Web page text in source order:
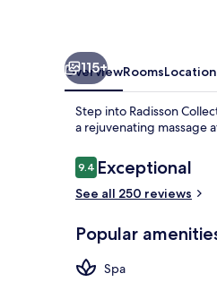
115+
OverviewRoomsLocation
Step into Radisson
a rejuvenating massage
Reviews
9.49.4 out of 10
Exceptional
See all 250 reviews
Popular
Spa